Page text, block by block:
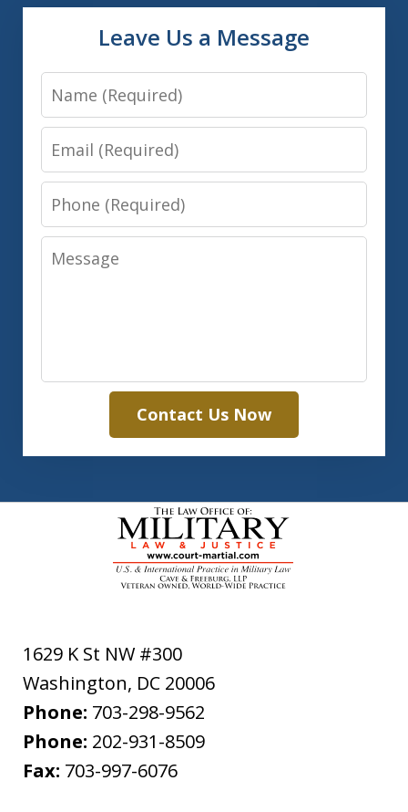
Leave Us a Message
Name
Email
Phone
Message
Contact Us Now
1629 K St NW #300
Washington, DC 20006
Phone: 703-298-9562
Phone: 202-931-8509
Fax: 703-997-6076